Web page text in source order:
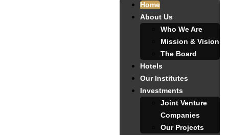
Home
About Us
Who We Are
Mission & Vision
The Board
Hotels
Our Institutes
Investments
Joint Venture
Companies
Our Projects